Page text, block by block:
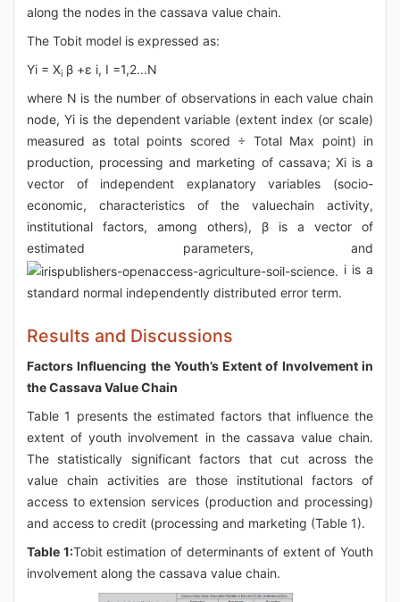
along the nodes in the cassava value chain.
The Tobit model is expressed as:
Yi = Xi β +ε i, I =1,2...N
where N is the number of observations in each value chain
node, Yi is the dependent variable (extent index (or scale)
measured as total points scored ÷ Total Max point) in
production, processing and marketing of cassava; Xi is a
vector of independent explanatory variables (socio-
economic, characteristics of the valuechain activity,
institutional factors, among others), β is a vector of
estimated parameters, and
i is a
standard normal independently distributed error term.
Results and Discussions
Factors Influencing the Youth’s Extent of Involvement in
the Cassava Value Chain
Table 1 presents the estimated factors that influence the
extent of youth involvement in the cassava value chain.
The statistically significant factors that cut across the
value chain activities are those institutional factors of
access to extension services (production and processing)
and access to credit (processing and marketing (Table 1).
Table 1:Tobit estimation of determinants of extent of Youth
involvement along the cassava value chain.